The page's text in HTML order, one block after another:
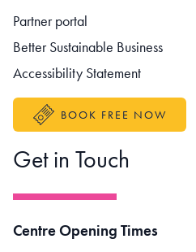
Partner portal
Better Sustainable Business
Accessibility Statement
BOOK FREE NOW
Get in Touch
Centre Opening Times